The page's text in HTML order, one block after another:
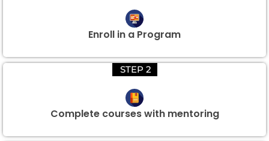
Enroll in a Program
STEP 2
Complete courses with mentoring